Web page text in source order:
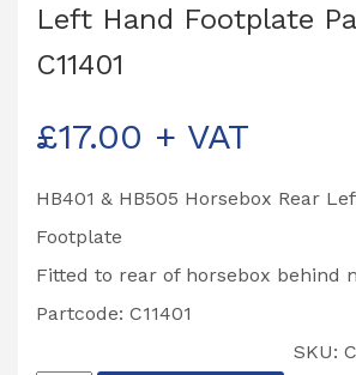
Left Hand Footplate
C11401
£17.00 + VAT
HB401 & HB505 Horsebox Rear
Footplate
Fitted to rear of horsebox behind
Partcode: C11401
SKU: